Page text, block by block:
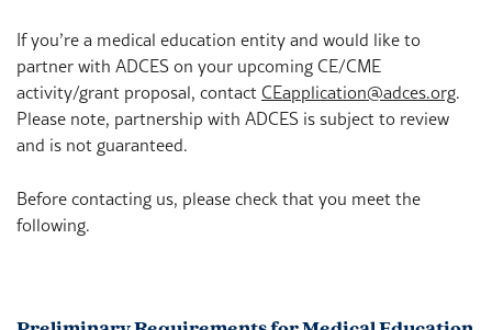
If you’re a medical education entity and would like to
partner with ADCES on your upcoming CE/CME
activity/grant proposal, contact CEapplication@adces.org.
Please note, partnership with ADCES is subject to review
and is not guaranteed.
Before contacting us, please check that you meet the
following.